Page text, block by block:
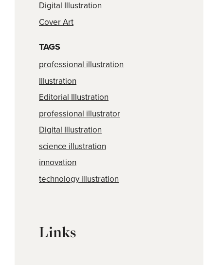
Digital Illustration
Cover Art
TAGS
professional illustration
Illustration
Editorial Illustration
professional illustrator
Digital Illustration
science illustration
innovation
technology illustration
Links